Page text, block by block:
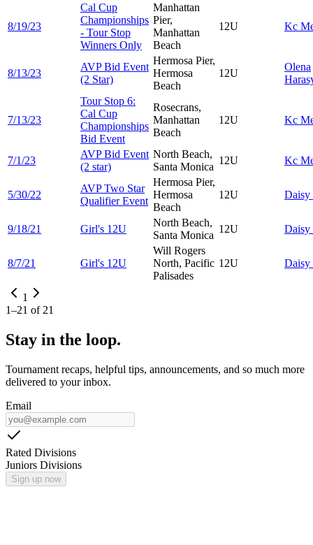
8/19/23
Cal Cup
Championships
- Tour Stop
Winners Only
Manhattan
Pier,
Manhattan
Beach
12U Kc
8/13/23
AVP Bid Event
(2 Star)
Hermosa Pier,
Hermosa
Beach
12U
Olena
7/13/23
Tour Stop 6:
Cal Cup
Championships
Bid Event
Rosecrans,
Manhattan
Beach
12U Kc
7/1/23
AVP Bid Event
(2 star)
North Beach,
Santa Monica
12U Kc
5/30/22
AVP Two Star
Qualifier Event
Hermosa Pier,
Hermosa
Beach
12U Daisy
9/18/21 Girl's 12U
North Beach,
Santa Monica
12U Daisy
8/7/21 Girl's 12U
Will Rogers
North, Pacific
Palisades
12U Daisy
1
1–21 of 21
Stay in the loop.
Tournament recaps, helpful tips, announcements, and so much more
delivered to your inbox.
Email
Rated Divisions
Juniors Divisions
Sign up now